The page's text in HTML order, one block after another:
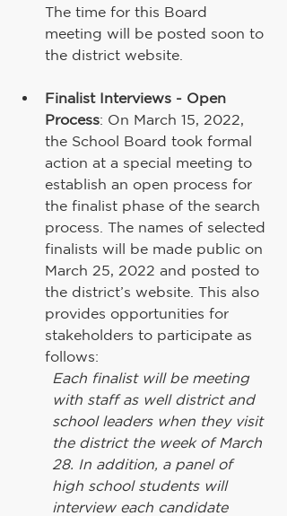
The time for this Board
meeting will be posted soon to
the district website.
Finalist Interviews - Open
Process: On March 15, 2022,
the School Board took formal
action at a special meeting to
establish an open process for
the finalist phase of the search
process. The names of selected
finalists will be made public on
March 25, 2022 and posted to
the district’s website. This also
provides opportunities for
stakeholders to participate as
follows:
Each finalist will be meeting
with staff as well district and
school leaders when they visit
the district the week of March
28. In addition, a panel of
high school students will
interview each candidate